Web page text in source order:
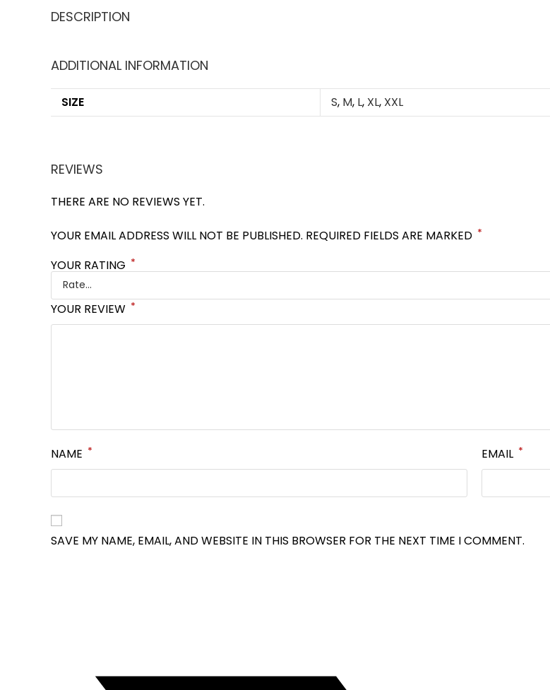
DESCRIPTION
ADDITIONAL INFORMATION
SIZE S, M, L, XL, XXL
REVIEWS
THERE ARE NO REVIEWS YET.
YOUR EMAIL ADDRESS WILL NOT BE PUBLISHED. REQUIRED FIELDS ARE MARKED *
YOUR RATING *
YOUR REVIEW *
NAME * EMAIL *
SAVE MY NAME, EMAIL, AND WEBSITE IN THIS BROWSER FOR THE NEXT TIME I COMMENT.